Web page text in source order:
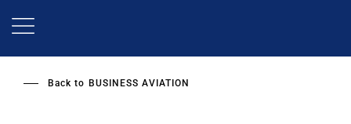
Back to BUSINESS AVIATION